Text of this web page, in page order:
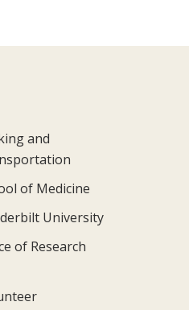
and
of Medicine
University
of Research